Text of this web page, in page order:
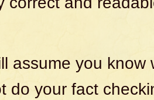
assume you
do your fact